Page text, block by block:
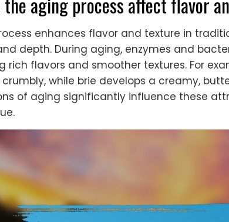
enhances flavor and texture in
depth. During aging, enzymes and
rich flavors and smoother textures. For
while brie develops a creamy,
of aging significantly influence these